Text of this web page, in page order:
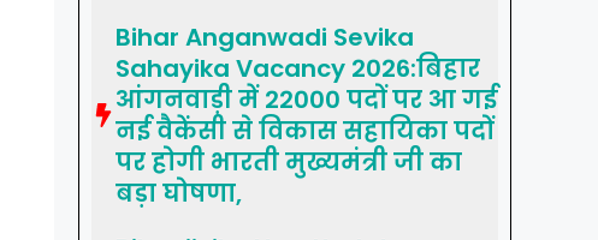
Bihar Anganwadi Sevika
Sahayika Vacancy 2026:बिहार
आंगनवाड़ी में 22000 पदों पर आ गई
नई वैकेंसी से विकास सहायिका पदों
पर होगी भारती मुख्यमंत्री जी का
बड़ा घोषणा,